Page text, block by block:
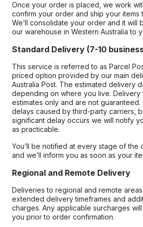
Once your order is placed, we work
confirm your order and ship your items
We’ll consolidate your order and it will
our warehouse in Western Australia to
Standard Delivery (7-10
This service is referred to as Parcel
priced option provided by our main
Australia Post. The estimated delivery
depending on where you live. Delivery
estimates only and are not
delays caused by third-party carriers,
significant delay occurs we will notify
as practicable.
You’ll be notified at every stage of the
and we’ll inform you as soon as your
Regional and Remote Delivery
Deliveries to regional and remote
extended delivery timeframes and
charges. Any applicable surcharges
you prior to order confirmation.